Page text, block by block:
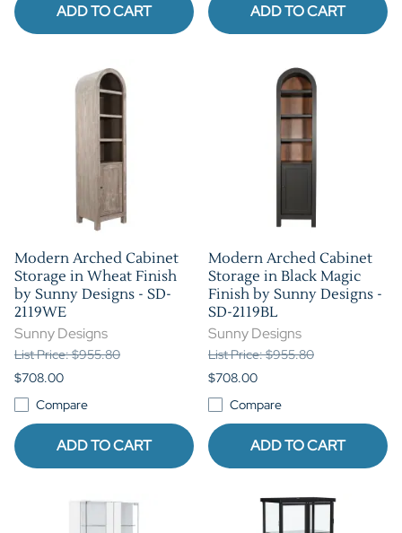
ADD TO CART ADD TO CART
Modern Arched Cabinet
Storage in Wheat Finish
by Sunny Designs - SD-
2119WE
Sunny Designs
List Price: $955.80
$708.00
Compare
ADD TO CART
Modern Arched Cabinet
Storage in Black Magic
Finish by Sunny Designs -
SD-2119BL
Sunny Designs
List Price: $955.80
$708.00
Compare
ADD TO CART